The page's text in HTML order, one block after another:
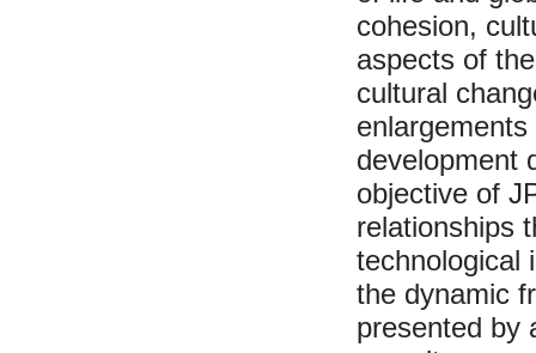
cohesion,
aspects of
cultural
development
objective of
relationships
technological
the dynamic
presented by